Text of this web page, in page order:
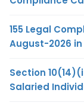
155 Legal
August-2026
Section
Salaried